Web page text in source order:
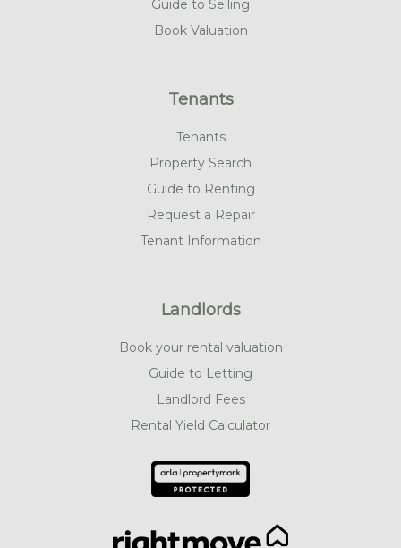
Guide to Selling
Book Valuation
Tenants
Tenants
Property Search
Guide to Renting
Request a Repair
Tenant Information
Landlords
Book your rental valuation
Guide to Letting
Landlord Fees
Rental Yield Calculator